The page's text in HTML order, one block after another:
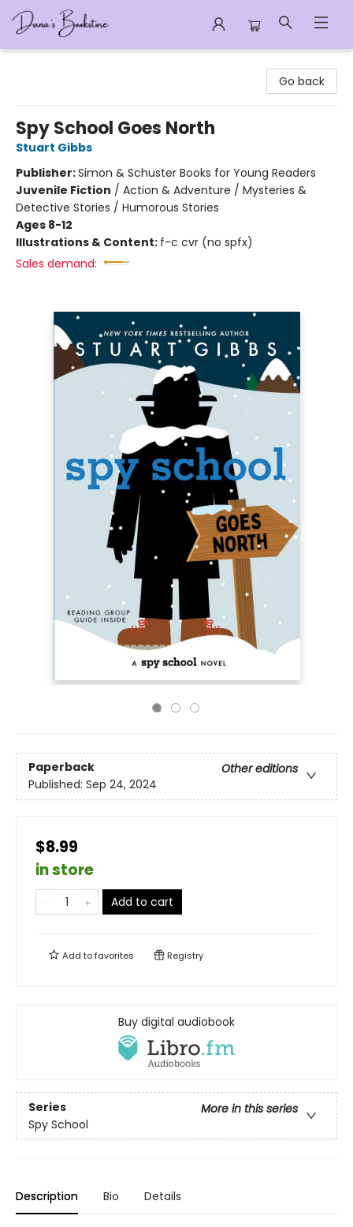
Go back
Spy School Goes North
Stuart Gibbs
Publisher:Simon & Schuster Books for Young Readers
Juvenile Fiction / Action & Adventure / Mysteries &
Detective Stories / Humorous Stories
Ages 8-12
Illustrations & Content: f-c cvr (no spfx)
Sales demand:
Paperback
Other editions
Published: Sep 24, 2024
$8.99
in store
Add to cart
Add tofavorites Registry
Buy digital audiobook
Series
More in this series
Spy School
Description Bio Details